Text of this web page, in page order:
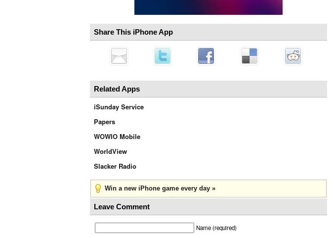
Share This iPhone App
Related Apps
iSunday Service
Papers
WOWIO Mobile
WorldView
Slacker Radio
Win a new iPhone game every day »
Leave Comment
Name (required)